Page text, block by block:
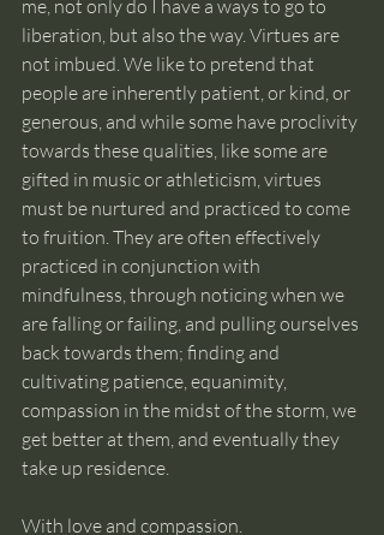
me, not only do I have a ways to go to
liberation, but also the way. Virtues are
not imbued. We like to pretend that
people are inherently patient, or kind, or
generous, and while some have proclivity
towards these qualities, like some are
gifted in music or athleticism, virtues
must be nurtured and practiced to come
to fruition. They are often effectively
practiced in conjunction with
mindfulness, through noticing when we
are falling or failing, and pulling ourselves
back towards them; finding and
cultivating patience, equanimity,
compassion in the midst of the storm, we
get better at them, and eventually they
take up residence.
With love and compassion.